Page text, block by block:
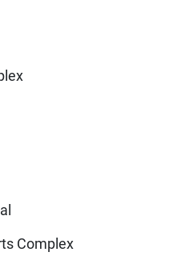
Complex